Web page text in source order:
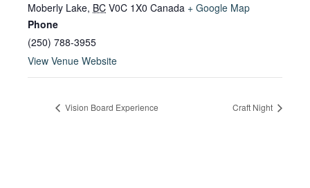
Moberly Lake, BC V0C 1X0 Canada + Google Map
Phone
(250) 788-3955
View Venue Website
Vision Board Experience Craft Night